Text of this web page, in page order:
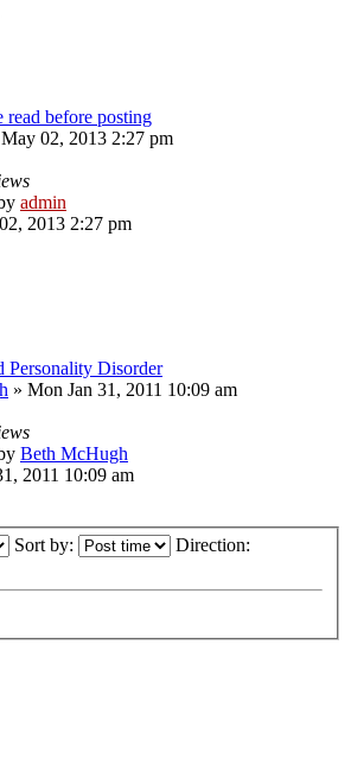
read before posting
02, 2013 2:27 pm
admin
2013 2:27 pm
Personality Disorder
» Mon Jan 31, 2011 10:09 am
Beth McHugh
2011 10:09 am
Sort by: Direction: